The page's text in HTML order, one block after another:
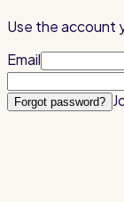
Use the account
Email
Forgot password?